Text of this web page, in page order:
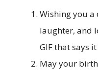
Wishing you
laughter, and
GIF that says
May your